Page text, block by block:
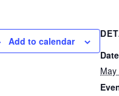
Add to calendar